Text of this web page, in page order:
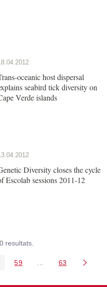
oceanic host dispersal
seabird tick diversity on
Verde islands
Diversity closes the cycle
Escolab sessions 2011-12
resultats.
Utilitzeu TAB per navegar.
Pàgina
59 PàginesPàgina
63